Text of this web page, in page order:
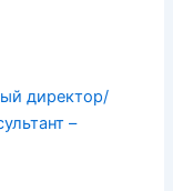
директор/
–